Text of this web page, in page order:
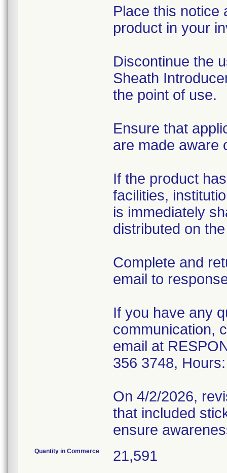
Place this notice
product in your
Discontinue the
Sheath
the point of use.
Ensure that
are made aware
If the product
facilities,
is immediately
distributed on
Complete and
email to
If you have any
communication,
email at
356 3748,
On 4/2/2026,
that included
ensure
Quantity in Commerce 21,591